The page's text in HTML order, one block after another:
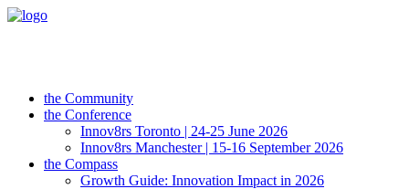
the Community
the Conference
Innov8rs Toronto | 24-25 June 2026
Innov8rs Manchester | 15-16 September 2026
the Compass
Growth Guide: Innovation Impact in 2026